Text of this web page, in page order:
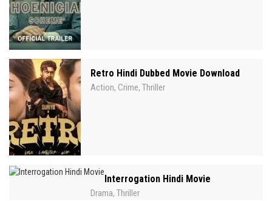
Retro Hindi Dubbed Movie Download
Action, Crime, Thriller
Interrogation Hindi Movie
Drama, Thriller